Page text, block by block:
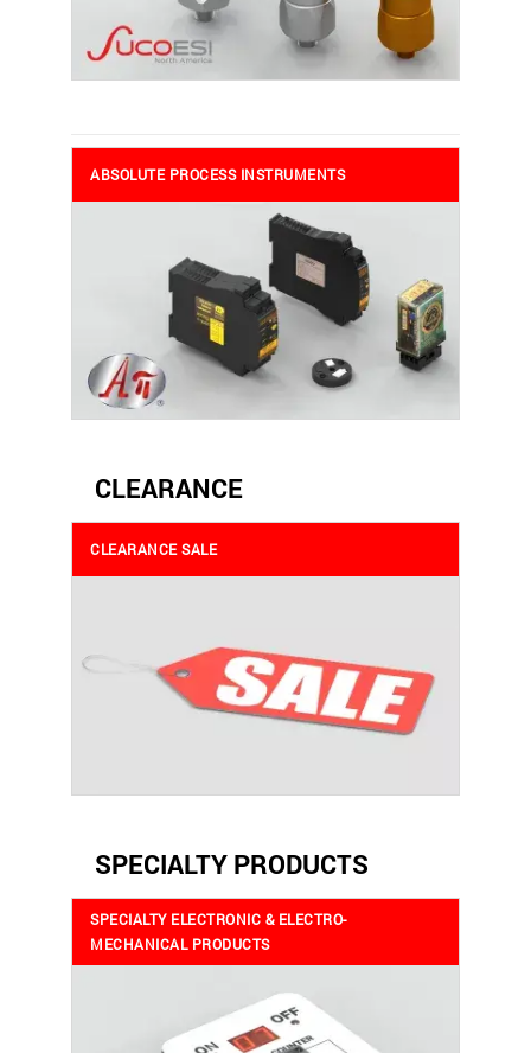
ABSOLUTE PROCESS INSTRUMENTS
CLEARANCE
CLEARANCE SALE
SPECIALTY PRODUCTS
SPECIALTY ELECTRONIC & ELECTRO-
MECHANICAL PRODUCTS